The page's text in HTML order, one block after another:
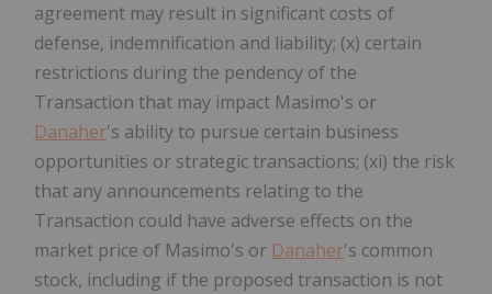
agreement may result in significant costs of
defense, indemnification and liability; (x) certain
restrictions during the pendency of the
Transaction that may impact Masimo's or
Danaher's ability to pursue certain business
opportunities or strategic transactions; (xi) the risk
that any announcements relating to the
Transaction could have adverse effects on the
market price of Masimo's or Danaher's common
stock, including if the proposed transaction is not